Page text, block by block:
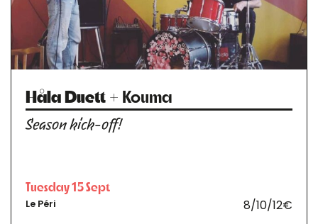
Håla Duett + Kouma
Season kick-off!
Tuesday 15 Sept
Le Péri 8/10/12€